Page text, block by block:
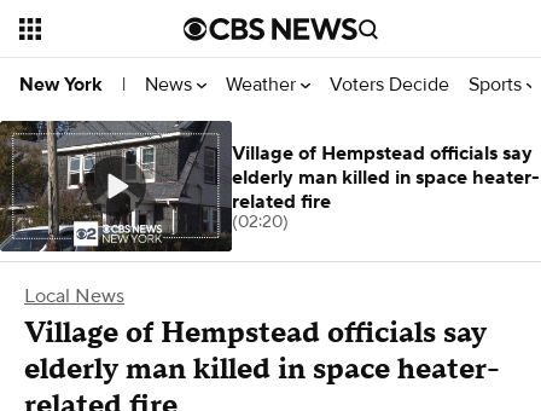
New York | News Weather Voters Decide Sports
Local News
Village of Hempstead officials say
elderly man killed in space heater-
Village of Hempstead officials say
elderly man killed in space heater-
related fire
(02:20)